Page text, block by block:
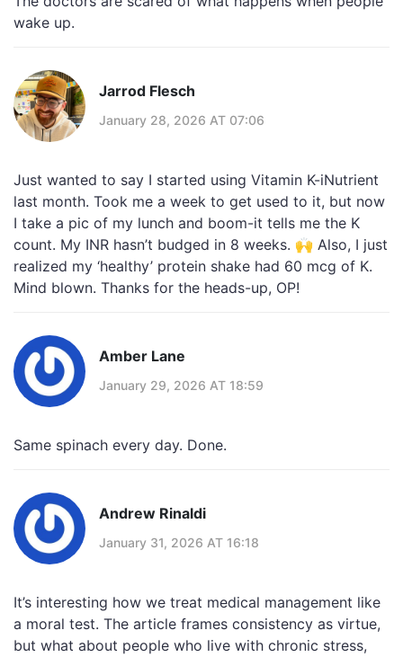
wake up.
Jarrod Flesch
January 28, 2026 AT 07:06
Just wanted to say I started using Vitamin K-iNutrient
last month. Took me a week to get used to it, but now
I take a pic of my lunch and boom-it tells me the K
count. My INR hasn’t budged in 8 weeks. 🙌 Also, I just
realized my ‘healthy’ protein shake had 60 mcg of K.
Mind blown. Thanks for the heads-up, OP!
Amber Lane
January 29, 2026 AT 18:59
Same spinach every day. Done.
Andrew Rinaldi
January 31, 2026 AT 16:18
It’s interesting how we treat medical management like
a moral test. The article frames consistency as virtue,
but what about people who live with chronic stress,